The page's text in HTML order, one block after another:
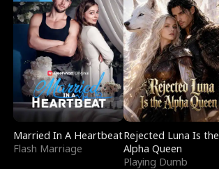
Married In A Heartbeat
Flash Marriage
Rejected Luna Is the
Alpha Queen
Playing Dumb